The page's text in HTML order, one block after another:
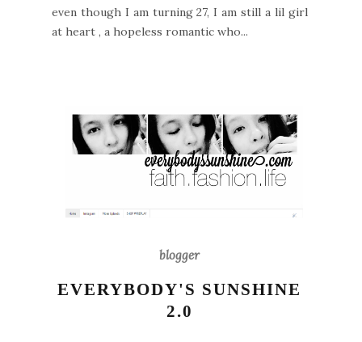
even though I am turning 27, I am still a lil girl
at heart , a hopeless romantic who...
blogger
EVERYBODY'S SUNSHINE
2.0